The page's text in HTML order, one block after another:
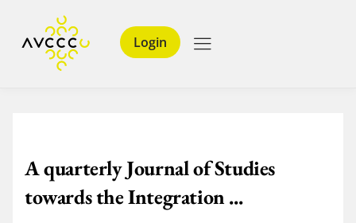
Login
A quarterly Journal of Studies
towards the Integration ...